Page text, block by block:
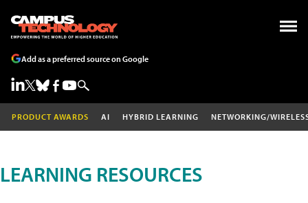
Add as a preferred source on Google
PRODUCT AWARDS AI HYBRID LEARNING NETWORKING/
LEARNING RESOURCES